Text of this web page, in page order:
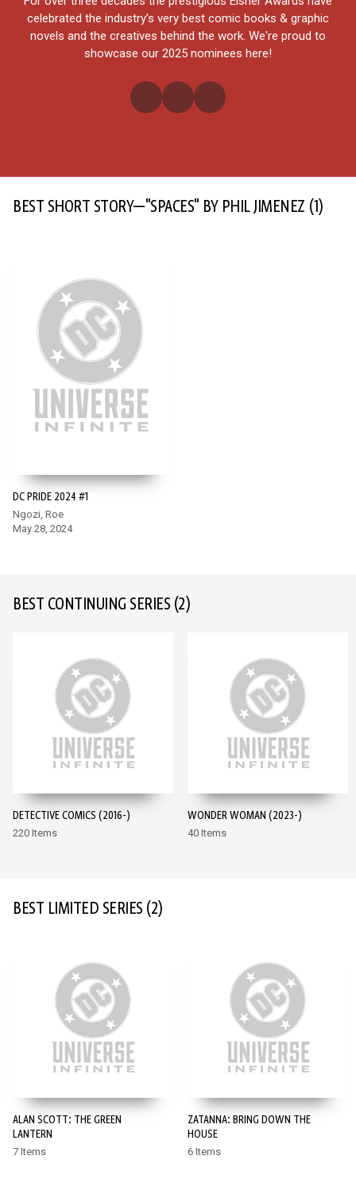
celebrated the industry’s very best comic books & graphic
novels and the creatives behind the work. We're proud to
showcase our 2025 nominees here!
BEST SHORT STORY—"SPACES" BY PHIL JIMENEZ (1)
DC PRIDE 2024 #1
Ngozi, Roe
May 28, 2024
BEST CONTINUING SERIES (2)
DETECTIVE COMICS (2016-)
220 Items
WONDER WOMAN (2023-)
40 Items
BEST LIMITED SERIES (2)
ALAN SCOTT: THE GREEN
LANTERN
7 Items
ZATANNA: BRING DOWN THE
HOUSE
6 Items